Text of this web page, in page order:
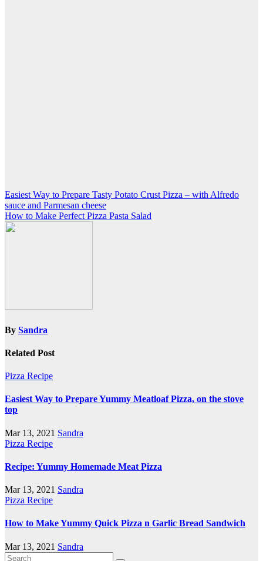
Post
navigation
Easiest Way to Prepare Tasty Potato Crust Pizza – with Alfredo
sauce and Parmesan cheese
How to Make Perfect Pizza Pasta Salad
By Sandra
Related Post
Pizza Recipe
Easiest Way to Prepare Yummy Meatloaf Pizza, on the stove
top
Mar 13, 2021 Sandra
Pizza Recipe
Recipe: Yummy Homemade Meat Pizza
Mar 13, 2021 Sandra
Pizza Recipe
How to Make Yummy Quick Pizza n Garlic Bread Sandwich
Mar 13, 2021 Sandra